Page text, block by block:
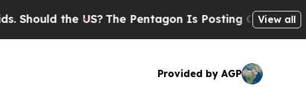
US?The Pentagon Is Posting Cryptic BiblicalView all
Provided by AGP